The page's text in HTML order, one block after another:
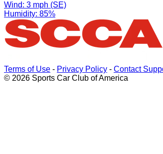
Wind: 3 mph (SE)
Humidity: 85%
Terms of Use - Privacy Policy - Contact
© 2026 Sports Car Club of America